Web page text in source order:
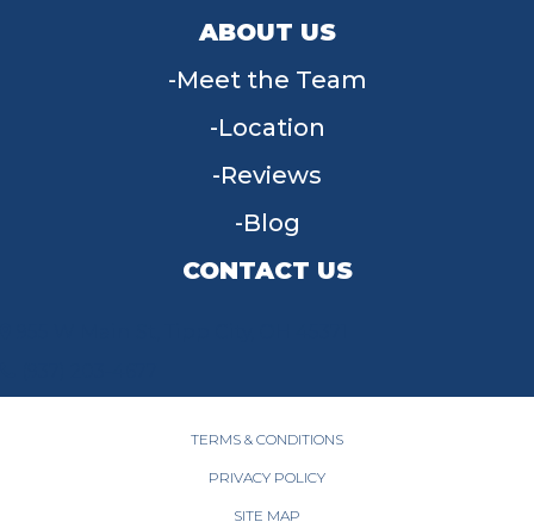
ABOUT US
Meet the Team
Location
Reviews
Blog
CONTACT US
TERMS & CONDITIONS
PRIVACY POLICY
SITE MAP